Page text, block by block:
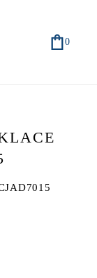
0